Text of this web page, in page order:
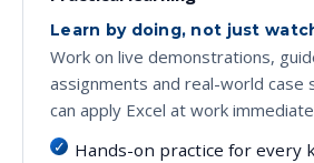
Learn by doing, not just
Work on live demonstrations,
assignments and real-world case
can apply Excel at work
Hands-on practice for every